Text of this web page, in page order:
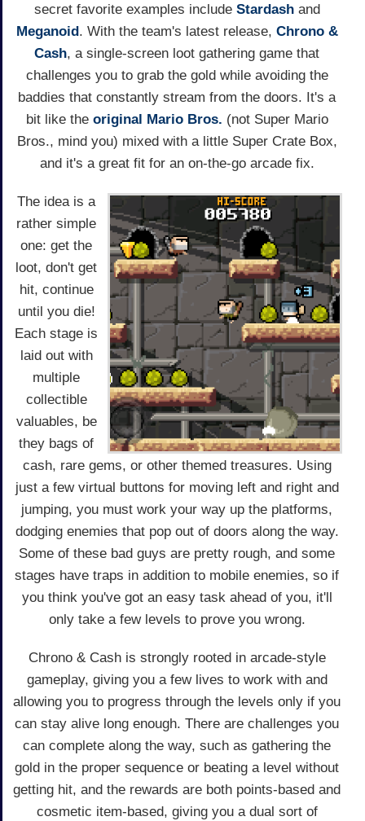
secret favorite examples include Stardashand
Meganoid . With the team's latest release, Chrono &
Cash, a single-screen loot gathering game that
challenges you to grab the gold while avoiding the
baddies that constantly stream from the doors. It's a
bit like the original Mario Bros. (not Super Mario
Bros., mind you) mixed with a little Super Crate Box,
and it's a great fit for an on-the-go arcade fix.
The idea is a
rather simple
one: get the
loot, don't get
hit, continue
until you die!
Each stage is
laid out with
multiple
collectible
valuables, be
they bags of
cash, rare gems, or other themed treasures. Using
just a few virtual buttons for moving left and right and
jumping, you must work your way up the platforms,
dodging enemies that pop out of doors along the way.
Some of these bad guys are pretty rough, and some
stages have traps in addition to mobile enemies, so if
you think you've got an easy task ahead of you, it'll
only take a few levels to prove you wrong.
Chrono & Cash is strongly rooted in arcade-style
gameplay, giving you a few lives to work with and
allowing you to progress through the levels only if you
can stay alive long enough. There are challenges you
can complete along the way, such as gathering the
gold in the proper sequence or beating a level without
getting hit, and the rewards are both points-based and
cosmetic item-based, giving you a dual sort of